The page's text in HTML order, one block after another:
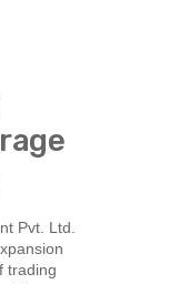
Pvt. Ltd.
trading